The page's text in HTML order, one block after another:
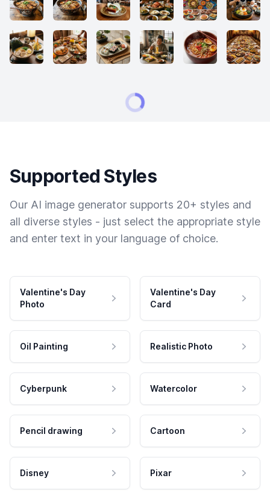
Supported Styles
Our AI image generator supports 20+ styles and
all diverse styles - just select the appropriate style
and enter text in your language of choice.
Valentine's Day
Photo
Valentine's Day
Card
Oil Painting Realistic Photo
Cyberpunk Watercolor
Pencil drawing Cartoon
Disney Pixar